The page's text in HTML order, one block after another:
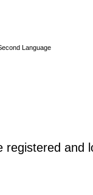
Language
and